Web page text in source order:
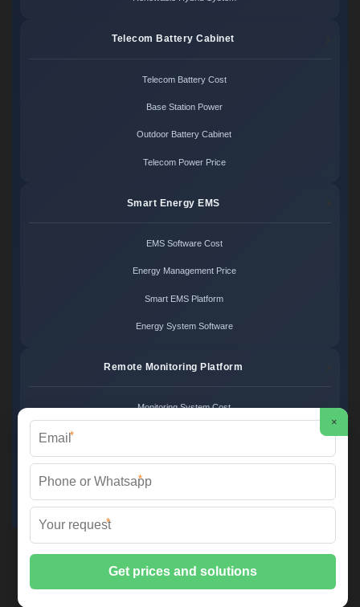
Telecom Battery Cabinet
Telecom Battery Cost
Base Station Power
Outdoor Battery Cabinet
Telecom Power Price
Smart Energy EMS
EMS Software Cost
Energy Management Price
Smart EMS Platform
Energy System Software
Remote Monitoring Platform
Monitoring System Cost
Energy Monitoring Platform
Cloud Monitoring System
FS SOLAR & STORAGE ©
salons.eu
📍 12 Rue de l'Industrie, 75011 Paris, France | European Engineering,
×
*
*
*